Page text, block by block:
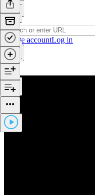
Create accountLog in